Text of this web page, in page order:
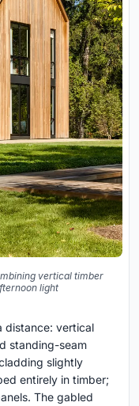
vertical timber
light
distance: vertical
standing-seam
slightly
entirely in timber;
The gabled